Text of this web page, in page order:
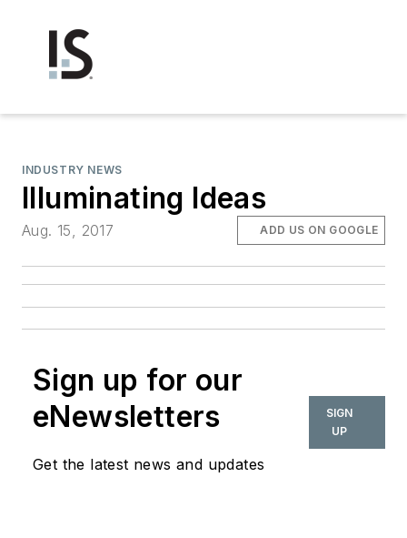
INDUSTRY NEWS
Illuminating Ideas
Aug. 15, 2017 ADD US ON GOOGLE
Sign up for our
eNewsletters
Get the latest news and updates
SIGN
UP